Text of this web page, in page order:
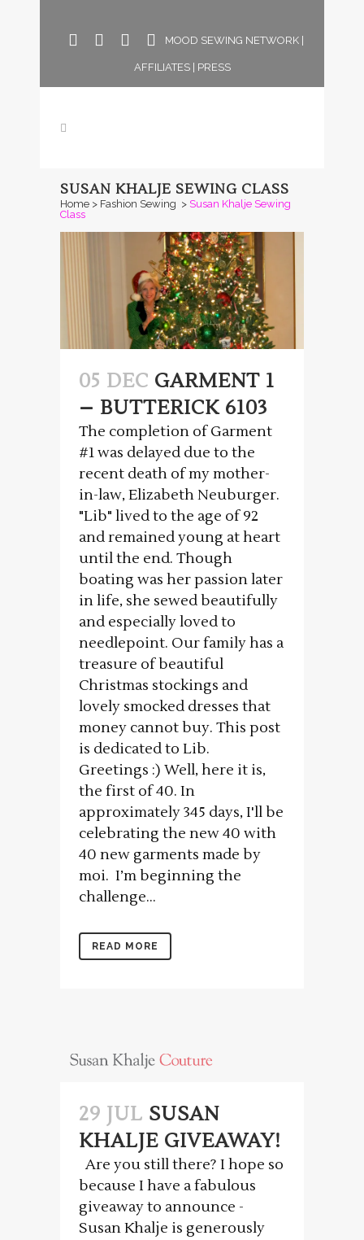
MOOD SEWING NETWORK|
AFFILIATES| PRESS
SUSAN KHALJE SEWING CLASS
Home > Fashion Sewing > Susan Khalje Sewing
Class
05 DEC GARMENT 1
– BUTTERICK 6103
The completion of Garment
#1 was delayed due to the
recent death of my mother-
in-law, Elizabeth Neuburger.
"Lib" lived to the age of 92
and remained young at heart
until the end. Though
boating was her passion later
in life, she sewed beautifully
and especially loved to
needlepoint. Our family has a
treasure of beautiful
Christmas stockings and
lovely smocked dresses that
money cannot buy. This post
is dedicated to Lib.
Greetings :) Well, here it is,
the first of 40. In
approximately 345 days, I'll be
celebrating the new 40 with
40 new garments made by
moi. I’m beginning the
challenge...
READ MORE
29 JUL SUSAN
KHALJE GIVEAWAY!
Are you still there? I hope so
because I have a fabulous
giveaway to announce -
Susan Khalje is generously